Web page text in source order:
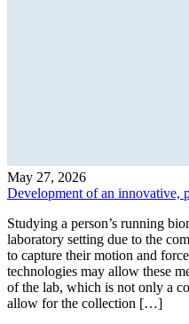
May 27, 2026
Development of an innovative,
Studying a person’s running
laboratory setting due to the
to capture their motion and
technologies may allow these
of the lab, which is not only a
allow for the collection […]